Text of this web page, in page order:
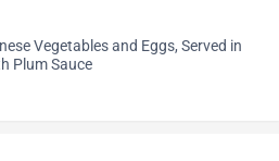
Vegetables and Eggs, Served in
Plum Sauce